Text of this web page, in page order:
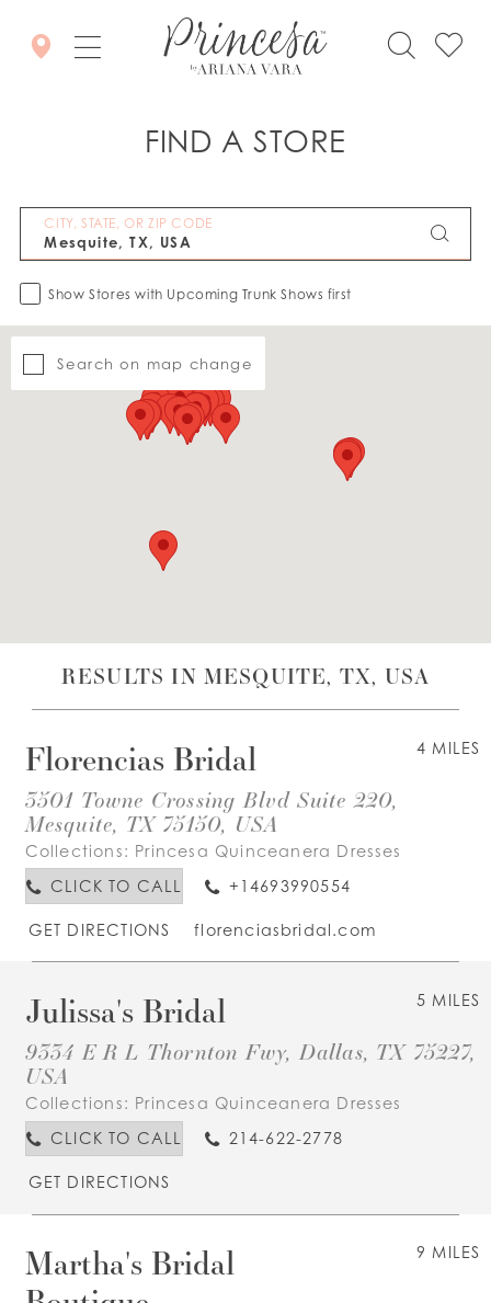
WISHLIST
FIND A STORE
CITY, STATE, OR ZIP CODE
Show Stores with Upcoming Trunk Shows first
Search on map change
RESULTS IN MESQUITE, TX, USA
4 MILES
Florencias Bridal
3501 Towne Crossing Blvd Suite 220,
Mesquite, TX 75150, USA
Collections: Princesa Quinceanera Dresses
CLICK TO CALL
+14693990554
GET DIRECTIONS florenciasbridal.com
5 MILES
Julissa's Bridal
9334 E R L Thornton Fwy, Dallas, TX 75227,
USA
Collections: Princesa Quinceanera Dresses
CLICK TO CALL
214-622-2778
GET DIRECTIONS
9 MILES
Martha's Bridal